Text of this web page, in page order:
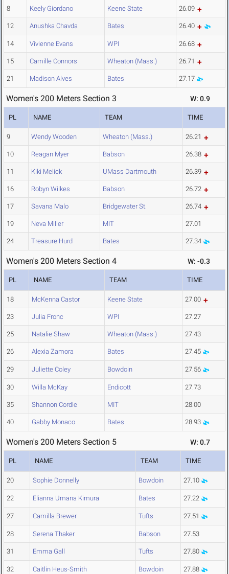
8 Keely Giordano Keene State 26.09
12 Anushka Chavda Bates 26.40
14 Vivienne Evans WPI 26.68
15 Camille Connors Wheaton (Mass.) 26.71
21 Madison Alves Bates 27.17
Women's 200 Meters Section 3 W: 0.9
PL NAME TEAM TIME
9 Wendy Wooden Wheaton (Mass.) 26.21
10 Reagan Myer Babson 26.38
11 Kiki Melick UMass Dartmouth 26.39
16 Robyn Wilkes Babson 26.72
17 Savana Malo Bridgewater St. 26.74
19 Neva Miller MIT 27.01
24 Treasure Hurd Bates 27.34
Women's 200 Meters Section 4 W: -0.3
PL NAME TEAM TIME
18 McKenna Castor Keene State 27.00
23 Julia Fronc WPI 27.27
25 Natalie Shaw Wheaton (Mass.) 27.43
26 Alexia Zamora Bates 27.45
29 Juliette Coley Bowdoin 27.56
30 Willa McKay Endicott 27.73
35 Shannon Cordle MIT 28.00
40 Gabby Monaco Bates 28.93
Women's 200 Meters Section 5 W: 0.7
PL NAME TEAM TIME
20 Sophie Donnelly Bowdoin 27.10
22 Elianna Umana Kimura Bates 27.22
27 Camilla Brewer Tufts 27.51
28 Serena Thaker Babson 27.53
31 Emma Gall Tufts 27.80
32 Caitlin Heus-Smith Bowdoin 27.88